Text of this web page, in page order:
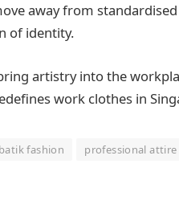
away from
of identity.
artistry into the
work clothes in
fashion professional attire